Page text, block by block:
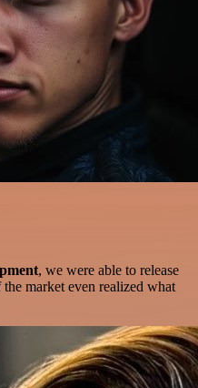
, we were able to release
market even realized what